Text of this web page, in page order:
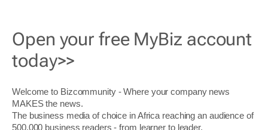
Open your free MyBiz account
today>>
Welcome to Bizcommunity - Where your company news
MAKES the news.
The business media of choice in Africa reaching an audience of
500,000 business readers - from learner to leader.